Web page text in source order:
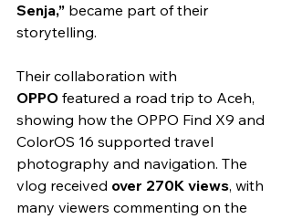
Senja,” became part of their
storytelling.
Their collaboration with
OPPO featured a road trip to Aceh,
showing how the OPPO Find X9 and
ColorOS 16 supported travel
photography and navigation. The
vlog received over 270K views, with
many viewers commenting on the